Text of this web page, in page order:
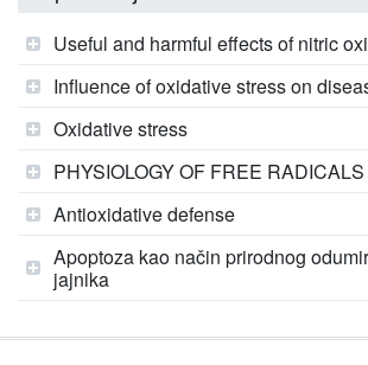
Useful and harmful effects of nitric
Influence of oxidative stress on
Oxidative stress
PHYSIOLOGY OF FREE RADICALS
Antioxidative defense
Apoptoza kao način prirodnog
jajnika